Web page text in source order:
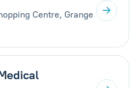
Centre, Grange